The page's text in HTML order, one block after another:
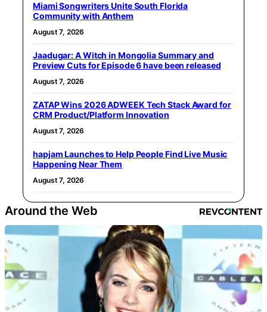
Miami Songwriters Unite South Florida
Community with Anthem
August 7, 2026
Jaadugar: A Witch in Mongolia Summary and
Preview Cuts for Episode 6 have been released
August 7, 2026
ZATAP Wins 2026 ADWEEK Tech Stack Award for
CRM Product/Platform Innovation
August 7, 2026
hapjam Launches to Help People Find Live Music
Happening Near Them
August 7, 2026
Around the Web